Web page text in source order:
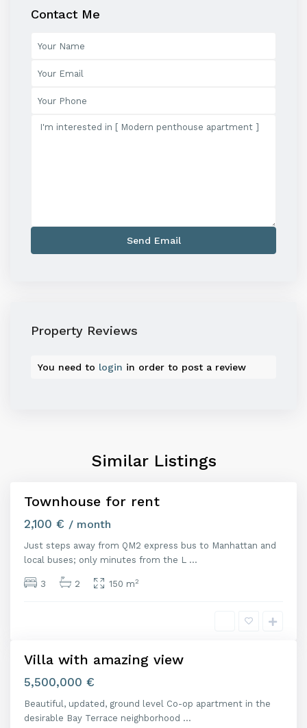
Contact Me
Property Reviews
You need to login in order to post a review
Similar Listings
Featured
Townhouse for rent
2,100 € / month
Just steps away from QM2 express bus to Manhattan and
local buses; only minutes from the L ...
3 2 150 m2
M
a
d
Featured
Villa with amazing view
5,500,000 €
Beautiful, updated, ground level Co-op apartment in the
desirable Bay Terrace neighborhood ...
M
a